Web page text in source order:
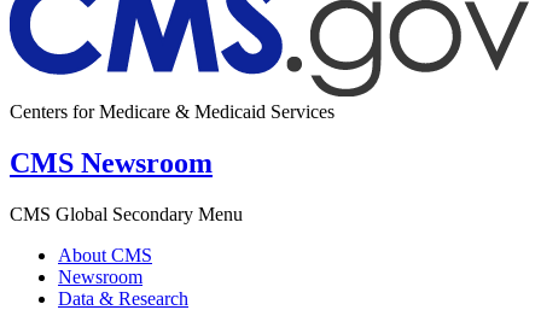
Centers for Medicare & Medicaid Services
CMS Newsroom
CMS Global Secondary Menu
About CMS
Newsroom
Data & Research